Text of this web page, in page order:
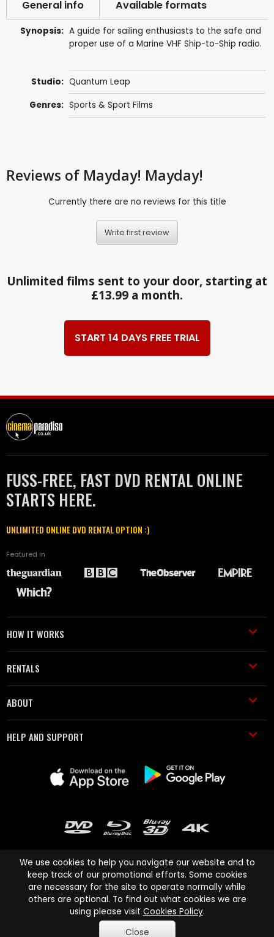
General info Available formats
Synopsis: A guide for sailing enthusiasts to the safe and
proper use of a Marine VHF Ship-to-Ship radio.
Studio: Quantum Leap
Genres: Sports & Sport Films
Reviews of Mayday! Mayday!
Currently there are no reviews for this title
Write first review
Unlimited films sent to your door, starting at
£13.99 a month.
START 14 DAYS FREE TRIAL
FUSS-FREE, FAST DVD RENTAL ONLINE
STARTS HERE.
UNLIMITED ONLINE DVD RENTAL OPTION :)
Featured in
HOW IT WORKS
RENTALS
ABOUT
HELP AND SUPPORT
Cinema Paradiso and all other Cinema Paradiso product and service
names are trademarks of Pace-e-Solutions Limited or its affiliates.
Copyright © 2003-2026 Cinema Paradiso or its affiliates. All rights
We use cookies to help you navigate our website and to
keep track of our promotional efforts. Some cookies
are necessary for the site to operate normally while
others are optional. To find out what cookies we are
using please visit Cookies Policy.
Close